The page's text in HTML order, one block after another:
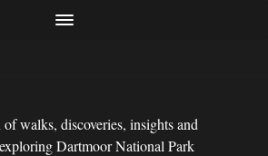
walks, discoveries, insights and
Dartmoor National Park